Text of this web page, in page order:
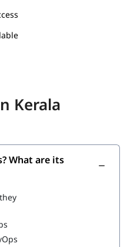
Builds Using GIT
Kerala
What are its